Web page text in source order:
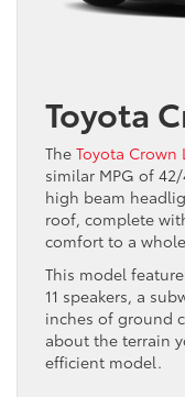
Toyota
The Toyota Crown
similar MPG of
high beam
roof, complete
comfort to a
This model
11 speakers, a
inches of ground
about the terrain
efficient model.